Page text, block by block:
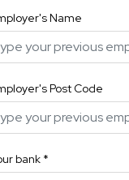
Name
Post Code
bank *